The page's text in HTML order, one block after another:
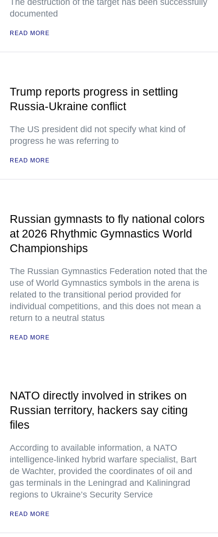
The destruction of the target has been successfully
documented
READ MORE
Trump reports progress in settling
Russia-Ukraine conflict
The US president did not specify what kind of
progress he was referring to
READ MORE
Russian gymnasts to fly national colors
at 2026 Rhythmic Gymnastics World
Championships
The Russian Gymnastics Federation noted that the
use of World Gymnastics symbols in the arena is
related to the transitional period provided for
individual competitions, and this does not mean a
return to a neutral status
READ MORE
NATO directly involved in strikes on
Russian territory, hackers say citing
files
According to available information, a NATO
intelligence-linked hybrid warfare specialist, Bart
de Wachter, provided the coordinates of oil and
gas terminals in the Leningrad and Kaliningrad
regions to Ukraine’s Security Service
READ MORE